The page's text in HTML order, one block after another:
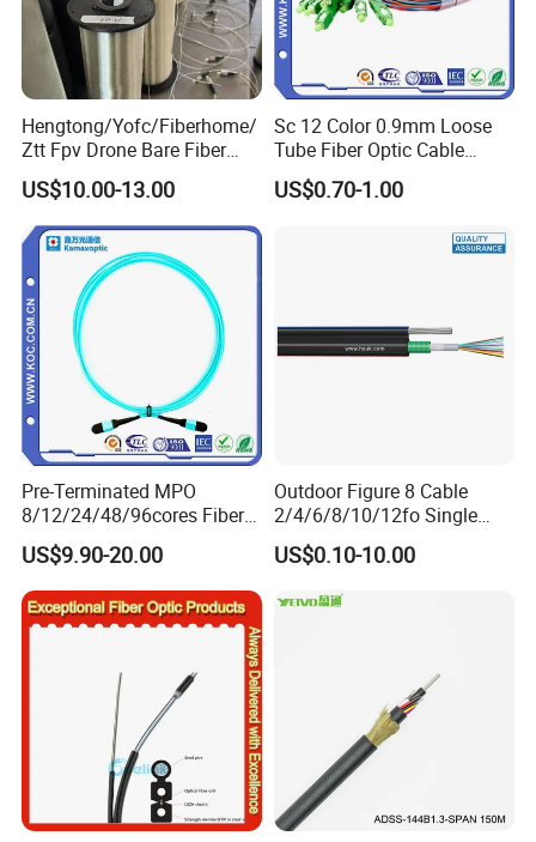
POWTECH is founded in 1994 and headquartered in Qingdao,
China,Qingdao Powtech Electronic Co., Ltdis a trailblazing
high-tech enterprise dedicated to designing, manufacturing, and
supplying advanced solutions for telecommunications and
power transmissionindustries.
expertise,we combine innovation, precision engineering, and
customer-centric values to deliver reliable, sustainable
technologies worldwide.
From Design to Delivery, Powtech Offers You
To pioneer sustainable technologies that connect
Hengtong/Yofc/Fiberhome/
Ztt Fpv Drone Bare Fiber
G652D/G657A1/G657A2/G
657b3 50.4km/Roll 0.25
0.27mm Single-Mode Glass
Naked Optical Fiber
US$10.00-13.00
Sc 12 Color 0.9mm Loose
Tube Fiber Optic Cable
Pigtail
US$0.70-1.00
Pre-Terminated MPO
8/12/24/48/96cores Fiber
Optic Trunk Patch Cable for
FTTH Data Center
US$9.90-20.00
Outdoor Figure 8 Cable
2/4/6/8/10/12fo Single
Mode Fiber Optical Cable
US$0.10-10.00